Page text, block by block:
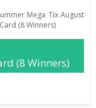
Mega Tix August
(8 Winners)
(8 Winners)